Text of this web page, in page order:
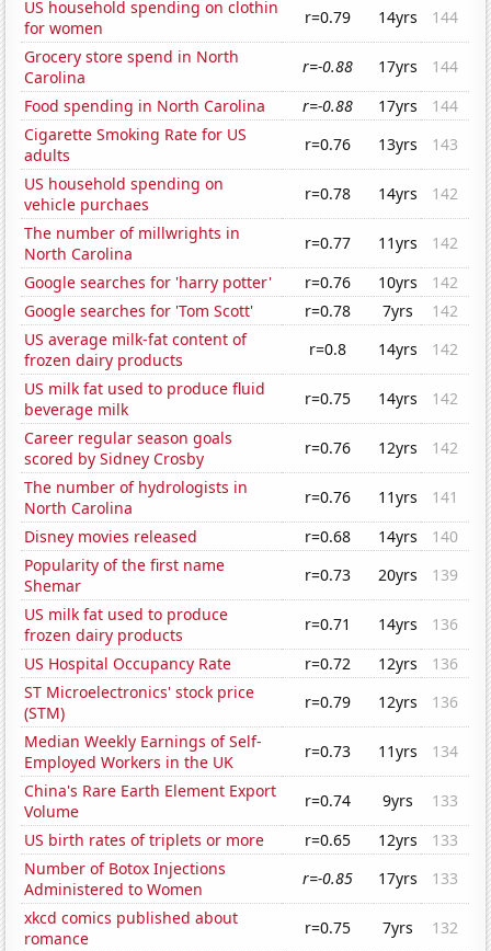
US household spending on clothin
for women
r=0.79 14yrs
144
Grocery store spend in North
Carolina
r=-0.88 17yrs
144
Food spending in North Carolina
r=-0.88 17yrs
144
Cigarette Smoking Rate for US
adults
r=0.76 13yrs
143
US household spending on
vehicle purchaes
r=0.78 14yrs
142
The number of millwrights in
North Carolina
r=0.77 11yrs
142
Google searches for 'harry potter'
r=0.76 10yrs
142
Google searches for 'Tom Scott'
r=0.78 7yrs
142
US average milk-fat content of
frozen dairy products
r=0.8 14yrs
142
US milk fat used to produce fluid
beverage milk
r=0.75 14yrs
142
Career regular season goals
scored by Sidney Crosby
r=0.76 12yrs
142
The number of hydrologists in
North Carolina
r=0.76 11yrs
141
Disney movies released
r=0.68 14yrs
140
Popularity of the first name
Shemar
r=0.73 20yrs
139
US milk fat used to produce
frozen dairy products
r=0.71 14yrs
136
US Hospital Occupancy Rate
r=0.72 12yrs
136
ST Microelectronics' stock price
(STM)
r=0.79 12yrs
136
Median Weekly Earnings of Self-
Employed Workers in the UK
r=0.73 11yrs
134
China's Rare Earth Element Export
Volume
r=0.74 9yrs
133
US birth rates of triplets or more
r=0.65 12yrs
133
Number of Botox Injections
Administered to Women
r=-0.85 17yrs
133
xkcd comics published about
romance
r=0.75 7yrs
132